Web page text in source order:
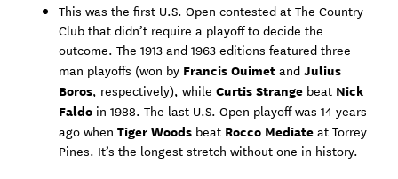
This was the first U.S. Open contested at The Country
Club that didn’t require a playoff to decide the
outcome. The 1913 and 1963 editions featured three-
man playoffs (won by Francis OuimetandJulius
Boros, respectively), while Curtis Strange beat Nick
Faldo in 1988. The last U.S. Open playoff was 14 years
ago when Tiger Woods beat Rocco Mediateat Torrey
Pines. It’s the longest stretch without one in history.